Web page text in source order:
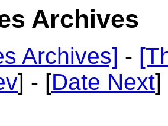
Archives
Archives] -
] - [Date Next]